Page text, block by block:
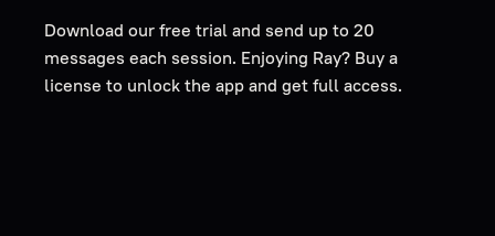
Download our free trial and send up to 20
messages each session. Enjoying Ray? Buy a
license to unlock the app and get full access.